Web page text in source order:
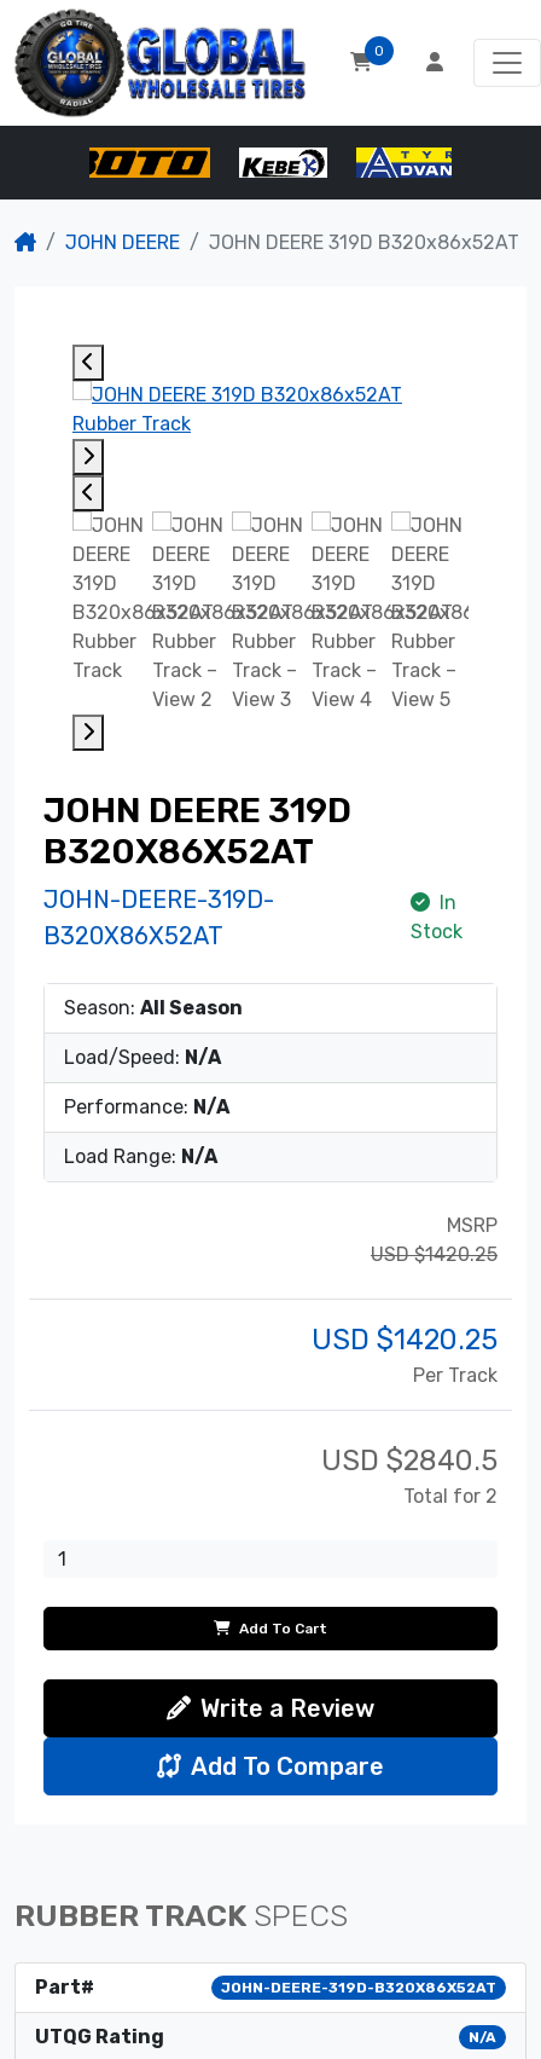
0
JOHN DEERE JOHN DEERE 319D B320x86x52AT
JOHN DEERE 319D
B320X86X52AT
JOHN-DEERE-319D-
B320X86X52AT
In
Stock
Season: All Season
Load/Speed: N/A
Performance: N/A
Load Range: N/A
MSRP
USD $1420.25
USD $1420.25
Per Track
USD $2840.5
Total for 2
Add To Cart
Write a Review
Add To Compare
RUBBER TRACK SPECS
Part# JOHN-DEERE-319D-B320X86X52AT
UTQG Rating N/A